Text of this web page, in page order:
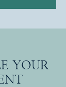
YOUR